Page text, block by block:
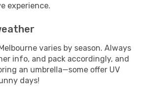
experience.
varies by season. Always
info, and pack accordingly, and
an umbrella—some offer UV
days!